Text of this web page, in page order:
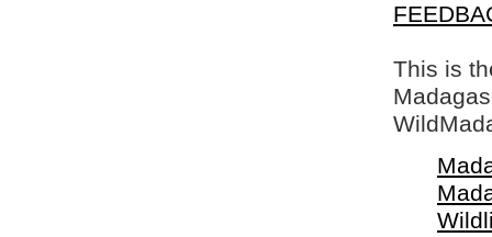
This is